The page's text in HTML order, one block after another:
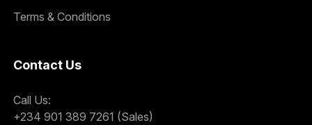
Terms & Conditions
Contact Us
Call Us:
+234 901 389 7261 (Sales)